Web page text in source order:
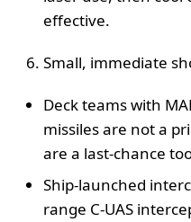
effective.
Small, immediate
Deck teams with
missiles are not a
are a last-chance
Ship-launched
range C-UAS